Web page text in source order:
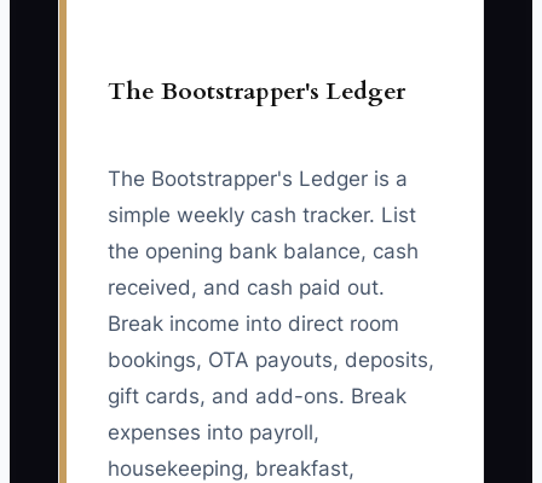
The Bootstrapper's Ledger
The Bootstrapper's Ledger is a
simple weekly cash tracker. List
the opening bank balance, cash
received, and cash paid out.
Break income into direct room
bookings, OTA payouts, deposits,
gift cards, and add-ons. Break
expenses into payroll,
housekeeping, breakfast,